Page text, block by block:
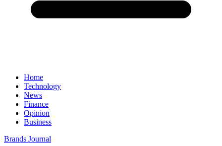
Home
Technology
News
Finance
Opinion
Business
Brands Journal